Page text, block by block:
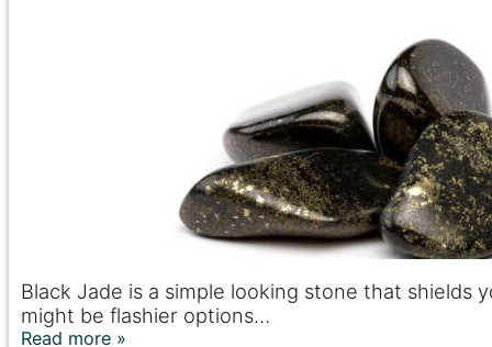
Black Jade is a simple looking stone that
might be flashier options…
Read more